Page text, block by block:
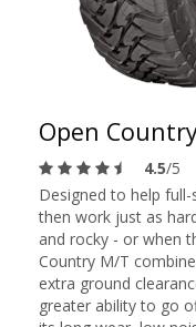
Open
4.5/5
Designed to help
then work just as
and rocky - or when
Country M/T
extra ground
greater ability to go